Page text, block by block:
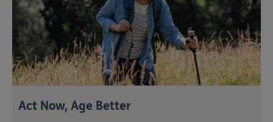
Act Now, Age Better